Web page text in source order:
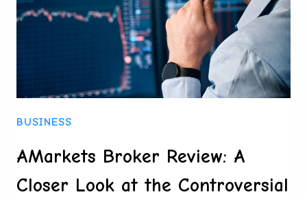
TO
CHECK
BEFORE
PAY
BUSINESS
AMarkets Broker Review: A
Closer Look at the Controversial